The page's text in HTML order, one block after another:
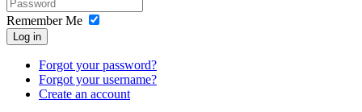
Remember Me
Log in
Forgot your password?
Forgot your username?
Create an account